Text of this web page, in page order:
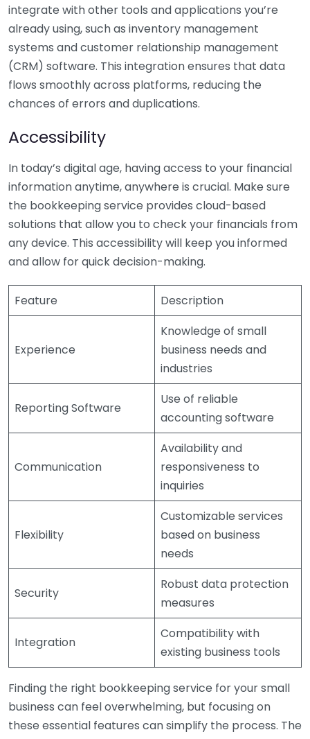
integrate with other tools and applications you’re
already using, such as inventory management
systems and customer relationship management
(CRM) software. This integration ensures that data
flows smoothly across platforms, reducing the
chances of errors and duplications.
Accessibility
In today’s digital age, having access to your financial
information anytime, anywhere is crucial. Make sure
the bookkeeping service provides cloud-based
solutions that allow you to check your financials from
any device. This accessibility will keep you informed
and allow for quick decision-making.
Feature Description
Experience
Knowledge of small
business needs and
industries
Reporting Software
Use of reliable
accounting software
Communication
Availability and
responsiveness to
inquiries
Flexibility
Customizable services
based on business
needs
Security
Robust data protection
measures
Integration
Compatibility with
existing business tools
Finding the right bookkeeping service for your small
business can feel overwhelming, but focusing on
these essential features can simplify the process. The